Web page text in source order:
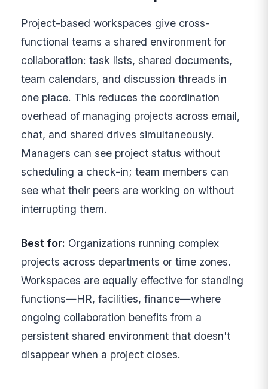
Project-based workspaces give cross-
functional teams a shared environment for
collaboration: task lists, shared documents,
team calendars, and discussion threads in
one place. This reduces the coordination
overhead of managing projects across email,
chat, and shared drives simultaneously.
Managers can see project status without
scheduling a check-in; team members can
see what their peers are working on without
interrupting them.
Best for: Organizations running complex
projects across departments or time zones.
Workspaces are equally effective for standing
functions—HR, facilities, finance—where
ongoing collaboration benefits from a
persistent shared environment that doesn't
disappear when a project closes.